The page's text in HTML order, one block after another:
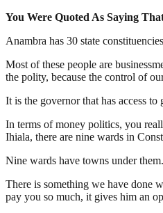
You Were Quoted As Saying
Anambra has 30 state
Most of these people are
the polity, because the control of
It is the governor that has access
In terms of money politics, you
Ihiala, there are nine wards in
Nine wards have towns under
There is something we have done
pay you so much, it gives him an